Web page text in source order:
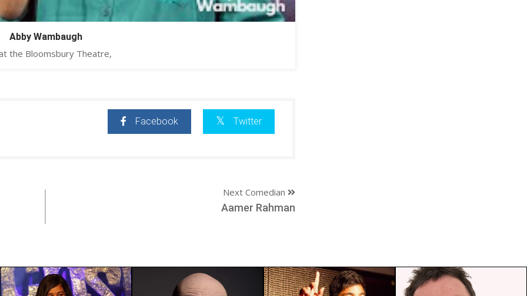
Abby Wambaugh
the Bloomsbury Theatre,
Facebook Twitter
Next Comedian
Aamer Rahman